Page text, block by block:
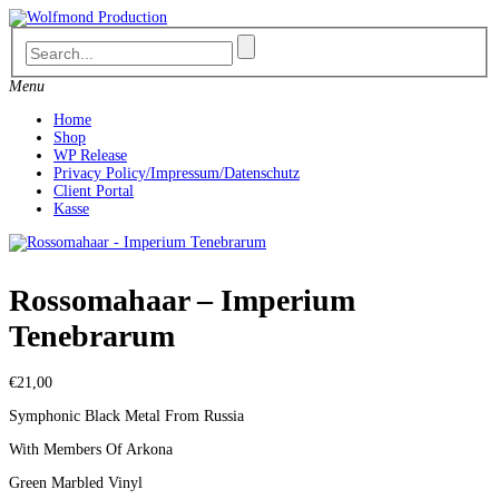
Skip
to
content
Menu
Home
Shop
WP Release
Privacy Policy/Impressum/Datenschutz
Client Portal
Kasse
Rossomahaar – Imperium
Tenebrarum
€21,00
Symphonic Black Metal From Russia
With Members Of Arkona
Green Marbled Vinyl